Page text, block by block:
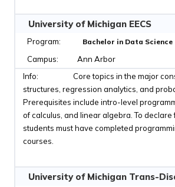
University of Michigan EECS
Bachelor in Data Science
Ann Arbor
Core topics in the major
structures, regression analytics, and
Prerequisites include intro-level
of calculus, and linear algebra. To declare
students must have completed
courses.
University of Michigan Trans-